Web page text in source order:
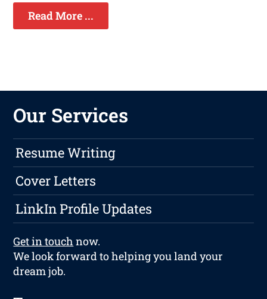
Read More ...
Our Services
Resume Writing
Cover Letters
LinkIn Profile Updates
Get in touch now.
We look forward to helping you land your
dream job.